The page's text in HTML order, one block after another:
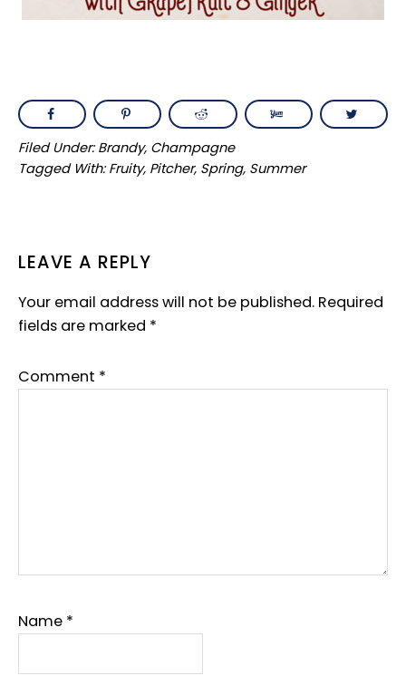
Filed Under:Brandy, Champagne
Tagged With:Fruity, Pitcher, Spring, Summer
READER
INTERACTIONS
LEAVE A REPLY
Your email address will not be published. Required
fields are marked *
Comment *
Name *